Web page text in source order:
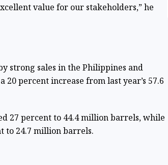
value for our stakeholders,” he
strong sales in the Philippines and
percent increase from last year’s 57.6
27 percent to 44.4 million barrels, while
to 24.7 million barrels.